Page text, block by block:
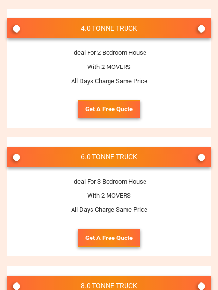
4.0 TONNE TRUCK
Ideal For 2 Bedroom House
With 2 MOVERS
All Days Charge Same Price
Get A Free Quote
6.0 TONNE TRUCK
Ideal For 3 Bedroom House
With 2 MOVERS
All Days Charge Same Price
Get A Free Quote
8.0 TONNE TRUCK